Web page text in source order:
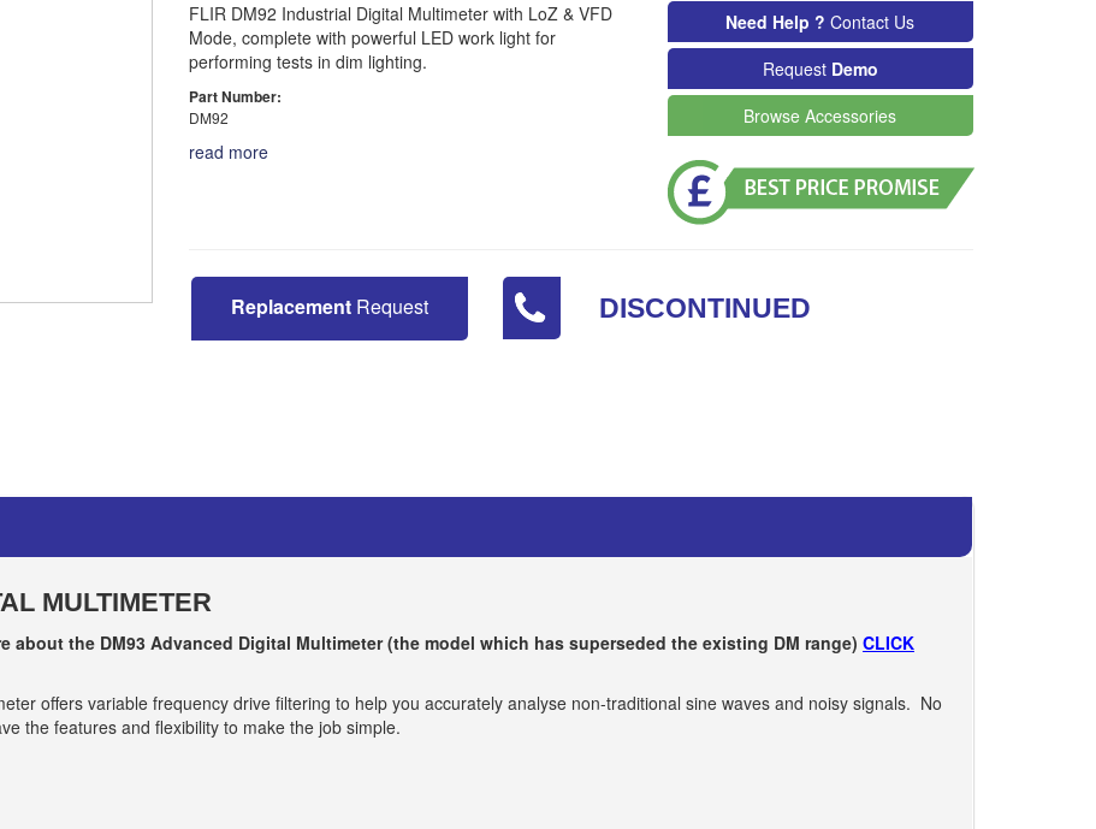
FLIR DM92 Industrial Digital Multimeter with LoZ & VFD
Mode, complete with powerful LED work light for
performing tests in dim lighting.
Part Number:
DM92
read more
Need Help ? Contact Us
Request Demo
Browse Accessories
ReplacementRequest DISCONTINUED
MULTIMETER
about the DM93 Advanced Digital Multimeter(the model which has superseded the existing DM range) CLICK
offers variable frequency drive filtering to help you accurately analyse non-traditional sine waves and noisy signals. No
the features and flexibility to make the job simple.